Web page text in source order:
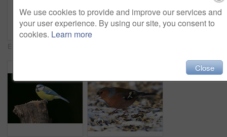
We use cookies to provide and improve our services and
your user experience. By using our site, you consent to
cookies. Learn more
Close